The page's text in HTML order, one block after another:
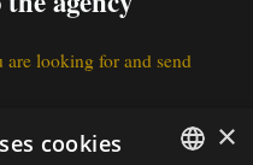
looking for and send
×
cookies